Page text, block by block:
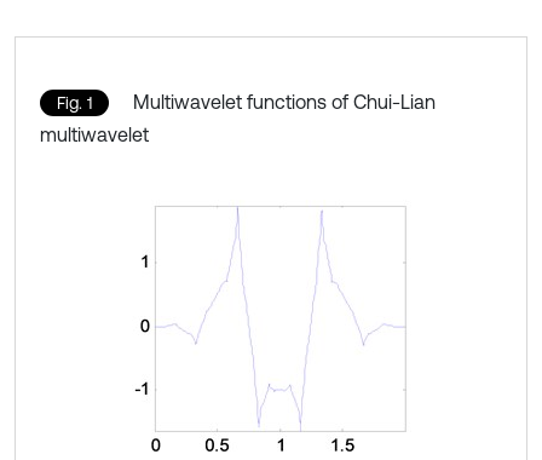
Fig. 1
Multiwavelet functions of Chui-Lian
multiwavelet